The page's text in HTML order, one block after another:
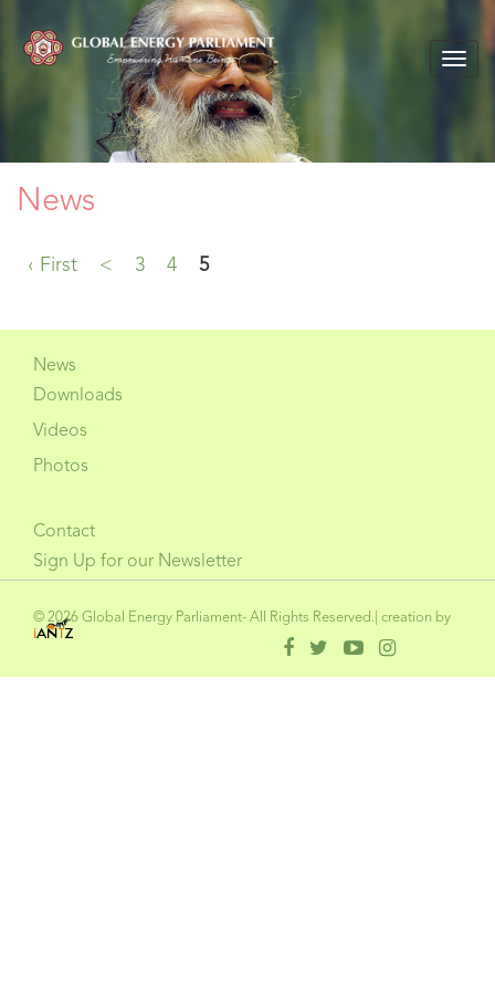
News
‹ First < 3 4 5
News
Downloads
Videos
Photos
Contact
Sign Up for our Newsletter
© 2026 Global Energy Parliament- All Rights Reserved.| creation by